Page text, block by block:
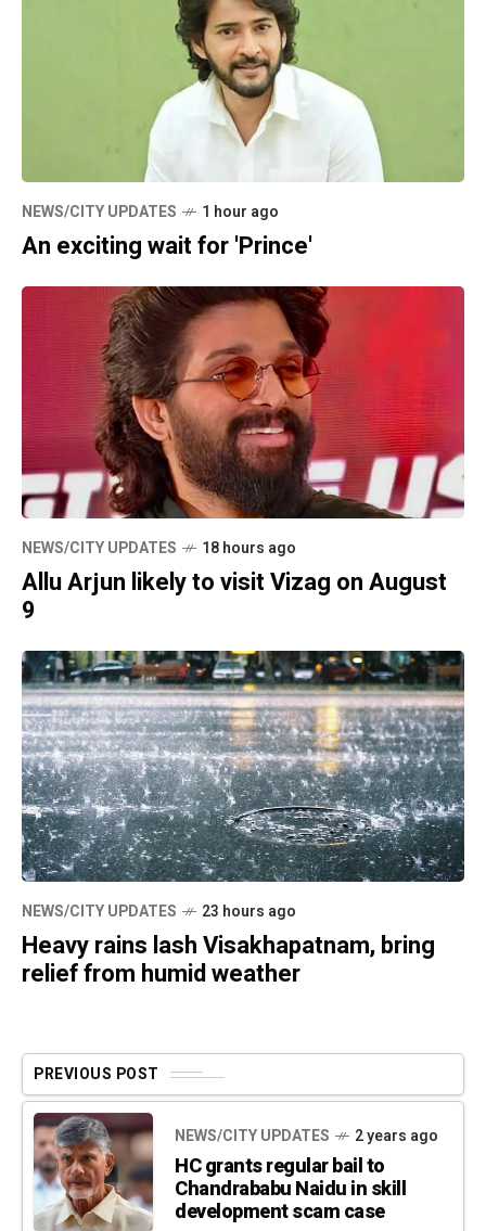
NEWS/CITY UPDATES 1 hour ago
An exciting wait for 'Prince'
NEWS/CITY UPDATES 18 hours ago
Allu Arjun likely to visit Vizag on August
9
NEWS/CITY UPDATES 23 hours ago
Heavy rains lash Visakhapatnam, bring
relief from humid weather
PREVIOUS POST
NEWS/CITY UPDATES 2 years ago
HC grants regular bail to
Chandrababu Naidu in skill
development scam case